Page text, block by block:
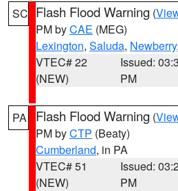
SC Flash Flood Warning (
PM byCAE (MEG)
Lexington, Saluda, Newberry
VTEC# 22
(NEW)
Issued:
PM
PA Flash Flood Warning (
PM byCTP (Beaty)
Cumberland, in PA
VTEC# 51
(NEW)
Issued:
PM